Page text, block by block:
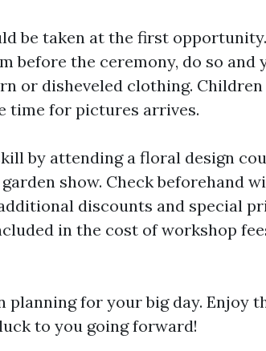
be taken at the first
before the ceremony, do so and
or disheveled clothing.
time for pictures arrives.
by attending a floral design
show. Check beforehand
discounts and special
in the cost of workshop
planning for your big day. Enjoy
to you going forward!